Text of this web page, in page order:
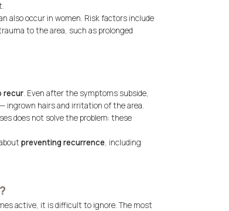
also occur in women. Risk factors include
to the area, such as prolonged
recur. Even after the symptoms subside,
ingrown hairs and irritation of the area.
does not solve the problem: these
preventing recurrence, including
active, it is difficult to ignore. The most